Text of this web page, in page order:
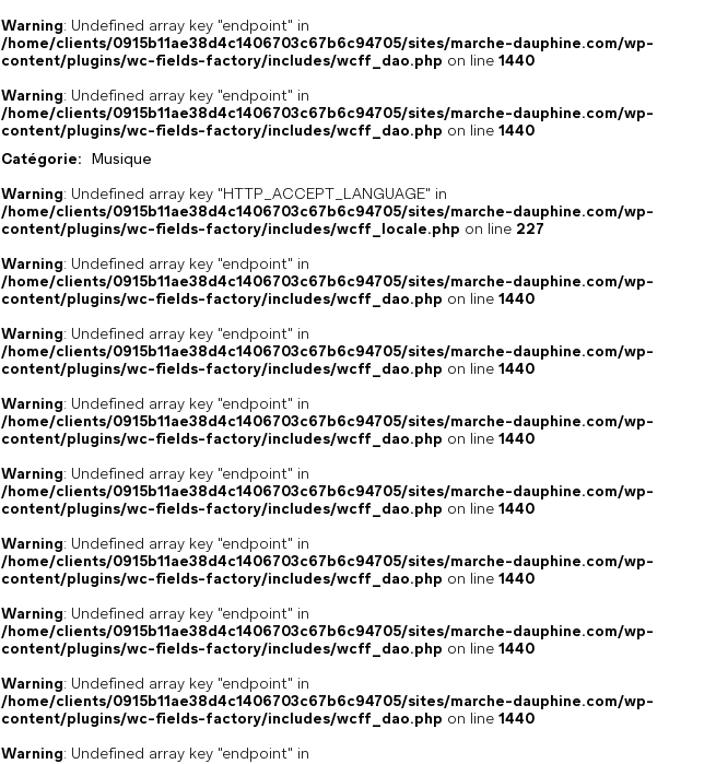
Warning: Undefined array key "endpoint" in
/home/clients/0915b11ae38d4c1406703c67b6c94705/sites/marche-dauphine.com/wp-
content/plugins/wc-fields-factory/includes/wcff_dao.php on line 1440
Warning: Undefined array key "endpoint" in
/home/clients/0915b11ae38d4c1406703c67b6c94705/sites/marche-dauphine.com/wp-
content/plugins/wc-fields-factory/includes/wcff_dao.php on line 1440
Catégorie:
Musique
Warning: Undefined array key "HTTP_ACCEPT_LANGUAGE" in
/home/clients/0915b11ae38d4c1406703c67b6c94705/sites/marche-dauphine.com/wp-
content/plugins/wc-fields-factory/includes/wcff_locale.php on line 227
Warning: Undefined array key "endpoint" in
/home/clients/0915b11ae38d4c1406703c67b6c94705/sites/marche-dauphine.com/wp-
content/plugins/wc-fields-factory/includes/wcff_dao.php on line 1440
Warning: Undefined array key "endpoint" in
/home/clients/0915b11ae38d4c1406703c67b6c94705/sites/marche-dauphine.com/wp-
content/plugins/wc-fields-factory/includes/wcff_dao.php on line 1440
Warning: Undefined array key "endpoint" in
/home/clients/0915b11ae38d4c1406703c67b6c94705/sites/marche-dauphine.com/wp-
content/plugins/wc-fields-factory/includes/wcff_dao.php on line 1440
Warning: Undefined array key "endpoint" in
/home/clients/0915b11ae38d4c1406703c67b6c94705/sites/marche-dauphine.com/wp-
content/plugins/wc-fields-factory/includes/wcff_dao.php on line 1440
Warning: Undefined array key "endpoint" in
/home/clients/0915b11ae38d4c1406703c67b6c94705/sites/marche-dauphine.com/wp-
content/plugins/wc-fields-factory/includes/wcff_dao.php on line 1440
Warning: Undefined array key "endpoint" in
/home/clients/0915b11ae38d4c1406703c67b6c94705/sites/marche-dauphine.com/wp-
content/plugins/wc-fields-factory/includes/wcff_dao.php on line 1440
Warning: Undefined array key "endpoint" in
/home/clients/0915b11ae38d4c1406703c67b6c94705/sites/marche-dauphine.com/wp-
content/plugins/wc-fields-factory/includes/wcff_dao.php on line 1440
Warning: Undefined array key "endpoint" in